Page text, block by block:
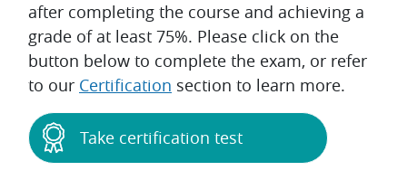
after completing the course and achieving a
grade of at least 75%. Please click on the
button below to complete the exam, or refer
to our Certification section to learn more.
Take certification test